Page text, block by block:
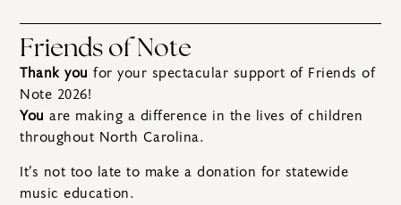
Friends of Note
Thank you for your spectacular support of Friends of
Note 2026!
You are making a difference in the lives of children
throughout North Carolina.
It’s not too late to make a donation for statewide
music education.